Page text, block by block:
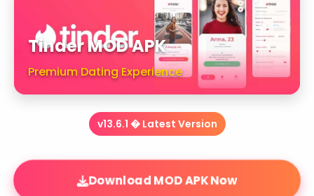
Tinder MOD APK
Premium Dating Experience
v13.6.1 � Latest Version
Download MOD APK Now